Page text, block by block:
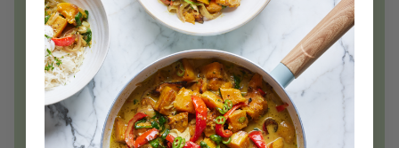
Unlock thousandsof simple,
everyday wellness practices
Become a Deliciously Ella member
today
Join Now
Learn more about membership